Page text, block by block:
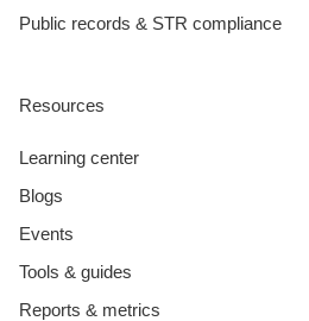
Public records & STR compliance
Resources
Learning center
Blogs
Events
Tools & guides
Reports & metrics